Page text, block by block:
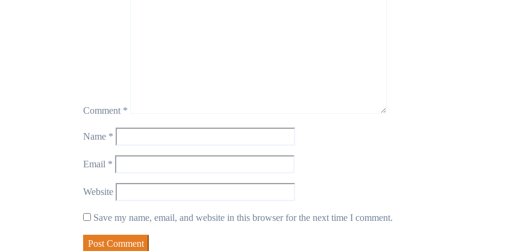
Comment *
Name *
Email *
Website
Save my name, email, and website in this browser for the next time I comment.